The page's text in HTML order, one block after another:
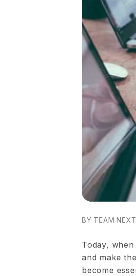
BY TEAM
Today,
and make
become